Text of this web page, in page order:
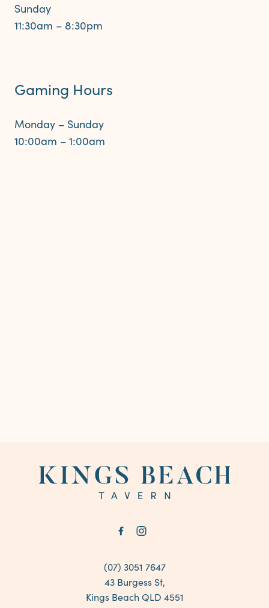
Sunday
11:30am – 8:30pm
Gaming Hours
Monday – Sunday
10:00am – 1:00am
(07) 3051 7647
43 Burgess St,
Kings Beach QLD 4551